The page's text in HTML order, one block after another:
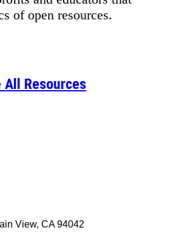
of open resources.
All Resources
View, CA 94042